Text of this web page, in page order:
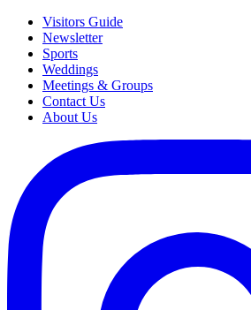
Visitors Guide
Newsletter
Sports
Weddings
Meetings & Groups
Contact Us
About Us